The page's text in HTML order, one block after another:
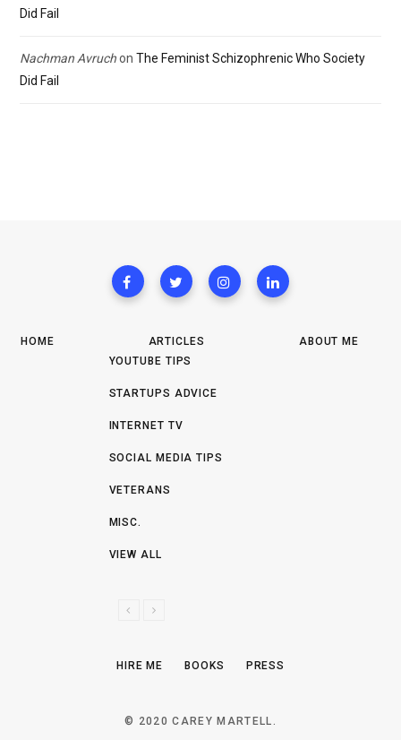
Did Fail
Nachman Avruchon The Feminist Schizophrenic Who Society
Did Fail
HOME
ARTICLES
YOUTUBE TIPS
STARTUPS ADVICE
INTERNET TV
SOCIAL MEDIA TIPS
VETERANS
MISC.
VIEW ALL
V
N
T
ABOUT ME
HIRE ME BOOKS PRESS
© 2020 CAREY MARTELL.